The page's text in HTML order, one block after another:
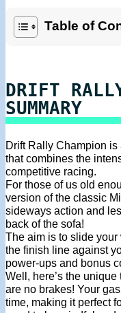
Table of
DRIFT
SUMMARY
Drift Rally Champion
that combines the
competitive racing.
For those of us old
version of the classic
sideways action and
back of the sofa!
The aim is to slide your
the finish line against
power-ups and bonus
Well, here’s the
are no brakes! Your
time, making it perfect